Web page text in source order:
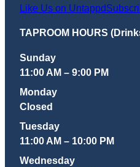
Like Us on Untappd
TAPROOM HOURS
Sunday
11:00 AM – 9:00 PM
Monday
Closed
Tuesday
11:00 AM – 10:00 PM
Wednesday